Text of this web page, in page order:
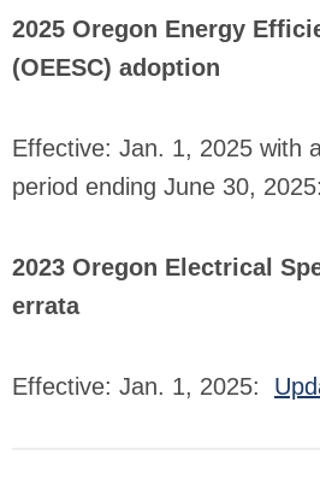
2025 Oregon Energy
(OEESC) adoption
Effective: Jan. 1, 2025 with
period ending June 30,
2023 Oregon Electrical
errata
Effective: Jan. 1, 2025: